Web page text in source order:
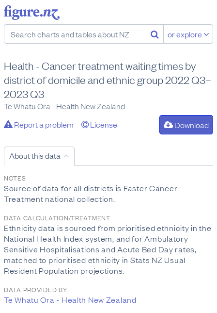
or explore
Health - Cancer treatment waiting times by
district of domicile and ethnic group 2022 Q3–
2023 Q3
Te Whatu Ora - Health New Zealand
Report a problem
License Download
About this data
NOTES
Source of data for all districts is Faster Cancer
Treatment national collection.
DATA CALCULATION/TREATMENT
Ethnicity data is sourced from prioritised ethnicity in the
National Health Index system, and for Ambulatory
Sensitive Hospitalisations and Acute Bed Day rates,
matched to prioritised ethnicity in Stats NZ Usual
Resident Population projections.
DATA PROVIDED BY
Te Whatu Ora - Health New Zealand